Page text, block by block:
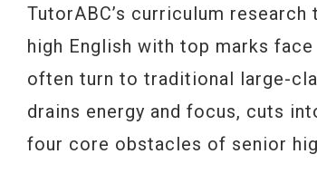
TutorABC’s curriculum
high English with top marks
often turn to traditional large-
drains energy and focus, cuts
four core obstacles of senior